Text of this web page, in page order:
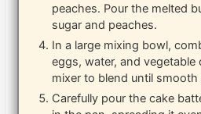
peaches. Pour the melted
sugar and peaches.
In a large mixing bowl,
eggs, water, and vegetable
mixer to blend until
Carefully pour the cake